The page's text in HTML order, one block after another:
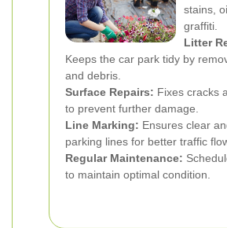
stains,
graffiti.
Litter
Keeps the car park tidy by
and debris.
Surface Repairs: Fixes cracks
to prevent further damage.
Line Marking: Ensures clear
parking lines for better traffic
Regular Maintenance:
to maintain optimal condition.